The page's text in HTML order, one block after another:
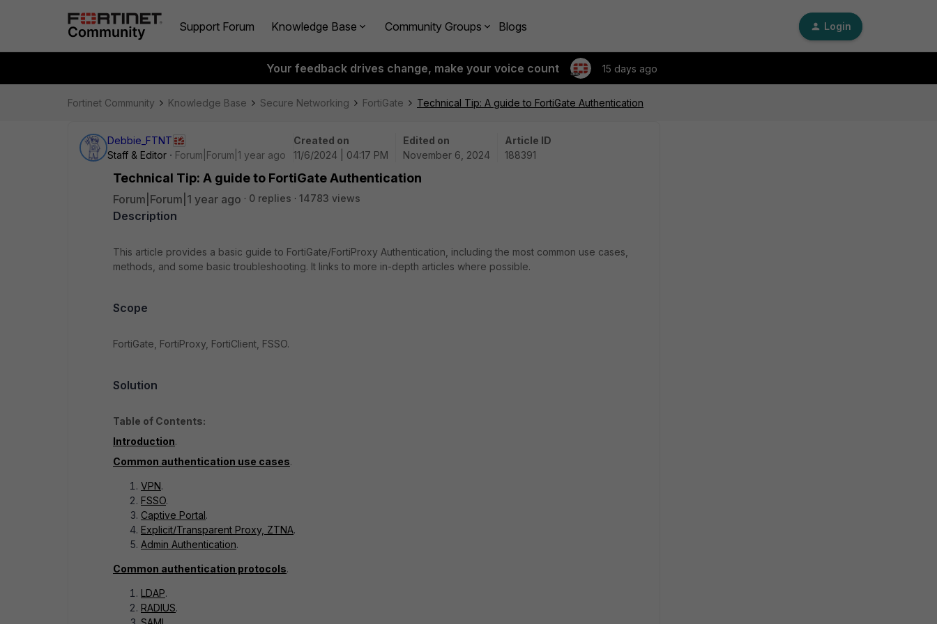
Support Forum Knowledge Base Community Groups Blogs Login
Your feedback drives change, make your voice count 15 days ago
Fortinet Community Knowledge Base Secure Networking FortiGate Technical Tip: A guide to FortiGate Authentication
Debbie_FTNT
Staff & Editor
Forum|Forum|1 year ago
Created on
11/6/2024 | 04:17 PM
Edited on
November 6, 2024
Article ID
188391
Technical Tip: A guide to FortiGate Authentication
Forum|Forum|1 year ago 0 replies 14783 views
Description
This article provides a basic guide to FortiGate/FortiProxy Authentication, including the most common use cases,
methods, and some basic troubleshooting. It links to more in-depth articles where possible.
Scope
FortiGate, FortiProxy, FortiClient, FSSO.
Solution
Table of Contents:
Introduction.
Common authentication use cases.
VPN.
FSSO.
Captive Portal.
Explicit/Transparent Proxy, ZTNA.
Admin Authentication.
Common authentication protocols.
LDAP.
RADIUS.